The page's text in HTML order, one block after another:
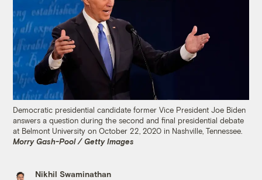
Democratic presidential candidate former Vice President Joe Biden
answers a question during the second and final presidential debate
at Belmont University on October 22, 2020 in Nashville, Tennessee.
Morry Gash-Pool / Getty Images
Nikhil Swaminathan